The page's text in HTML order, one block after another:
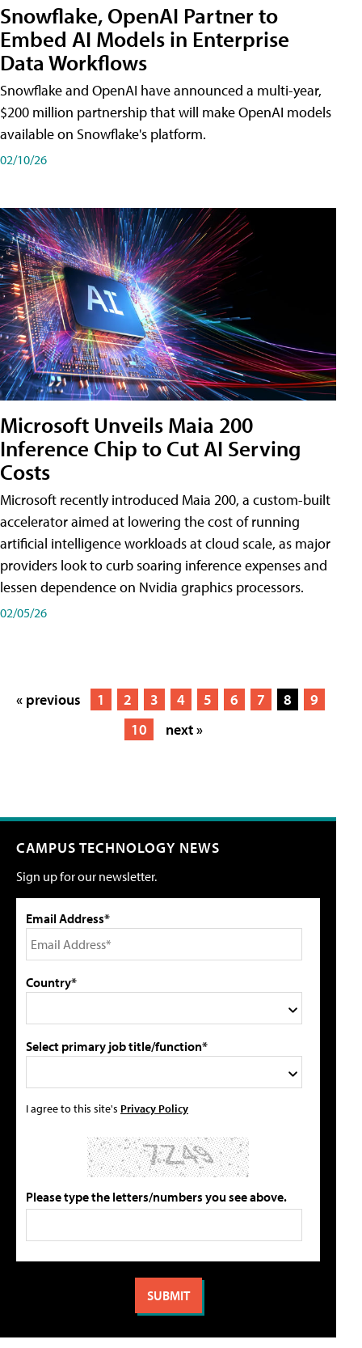
Snowflake, OpenAI Partner to
Embed AI Models in Enterprise
Data Workflows
Snowflake and OpenAI have announced a multi-year,
$200 million partnership that will make OpenAI models
available on Snowflake's platform.
02/10/26
Microsoft Unveils Maia 200
Inference Chip to Cut AI Serving
Costs
Microsoft recently introduced Maia 200, a custom-built
accelerator aimed at lowering the cost of running
artificial intelligence workloads at cloud scale, as major
providers look to curb soaring inference expenses and
lessen dependence on Nvidia graphics processors.
02/05/26
« previous 1 2 3 4 5 6 7 8
9
10
next »
CAMPUS TECHNOLOGY NEWS
Sign up for our newsletter.
Email Address*
Country*
Select primary job title/function*
I agree to this site's Privacy Policy
Please type the letters/numbers you see above.